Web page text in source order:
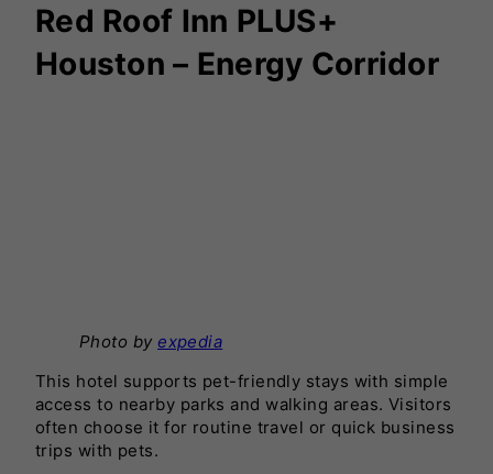
Red Roof Inn PLUS+
Houston – Energy Corridor
Photo byexpedia
This hotel supports pet-friendly stays with simple
access to nearby parks and walking areas. Visitors
often choose it for routine travel or quick business
trips with pets.